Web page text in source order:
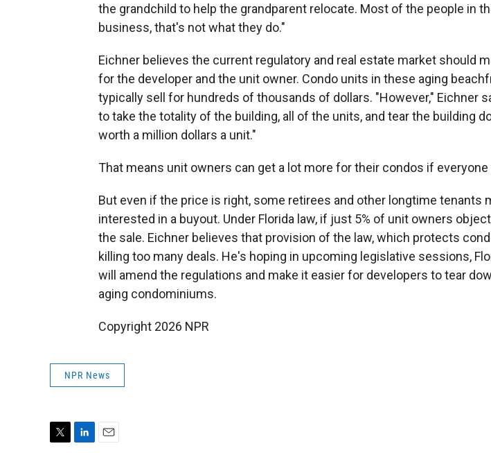
the grandchild to help the grandparent relocate. Most of the people in
business, that's not what they do."
Eichner believes the current regulatory and real estate market should
for the developer and the unit owner. Condo units in these aging
typically sell for hundreds of thousands of dollars. "However," Eichner
to take the totality of the building, all of the units, and tear the building
worth a million dollars a unit."
That means unit owners can get a lot more for their condos if everyone
But even if the price is right, some retirees and other longtime tenants
interested in a buyout. Under Florida law, if just 5% of unit owners
the sale. Eichner believes that provision of the law, which protects
killing too many deals. He's hoping in upcoming legislative sessions,
will amend the regulations and make it easier for developers to tear
aging condominiums.
Copyright 2026 NPR
NPR News